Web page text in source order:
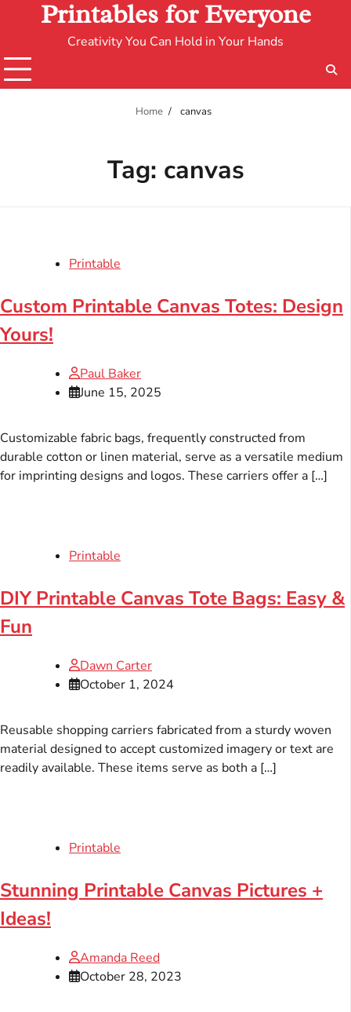
Printables for Everyone
Creativity You Can Hold in Your Hands
Home canvas
Tag: canvas
Printable
Custom Printable Canvas Totes: Design
Yours!
Paul Baker
June 15, 2025
Customizable fabric bags, frequently constructed from
durable cotton or linen material, serve as a versatile medium
for imprinting designs and logos. These carriers offer a […]
Printable
DIY Printable Canvas Tote Bags: Easy &
Fun
Dawn Carter
October 1, 2024
Reusable shopping carriers fabricated from a sturdy woven
material designed to accept customized imagery or text are
readily available. These items serve as both a […]
Printable
Stunning Printable Canvas Pictures +
Ideas!
Amanda Reed
October 28, 2023